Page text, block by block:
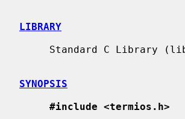
LIBRARY
SYNOPSIS
#include <termios.h>